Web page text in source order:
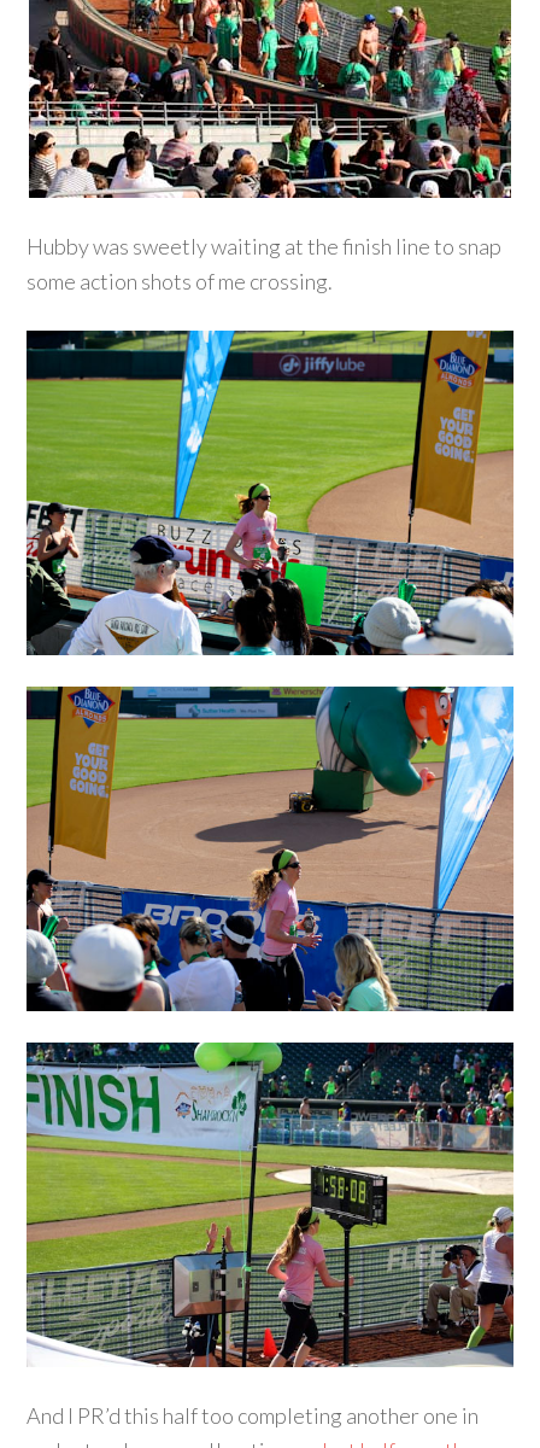
Hubby was sweetly waiting at the finish line to snap
some action shots of me crossing.
And I PR’d this half too completing another one in